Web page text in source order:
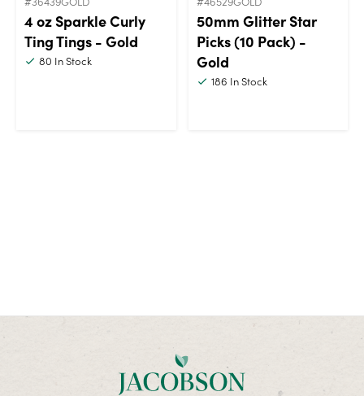
4 oz Sparkle Curly
Ting Tings - Gold
80 In Stock
50mm Glitter Star
Picks (10 Pack) -
Gold
186 In Stock